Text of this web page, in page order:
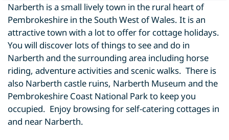
Narberth is a small lively town in the rural heart of
Pembrokeshire in the South West of Wales. It is an
attractive town with a lot to offer for cottage holidays.
You will discover lots of things to see and do in
Narberth and the surrounding area including horse
riding, adventure activities and scenic walks. There is
also Narberth castle ruins, Narberth Museum and the
Pembrokeshire Coast National Park to keep you
occupied. Enjoy browsing for self-catering cottages in
and near Narberth.